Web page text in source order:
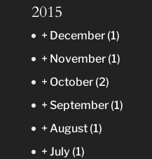
2015
+ December (1)
+ November (1)
+ October (2)
+ September (1)
+ August (1)
+ July (1)